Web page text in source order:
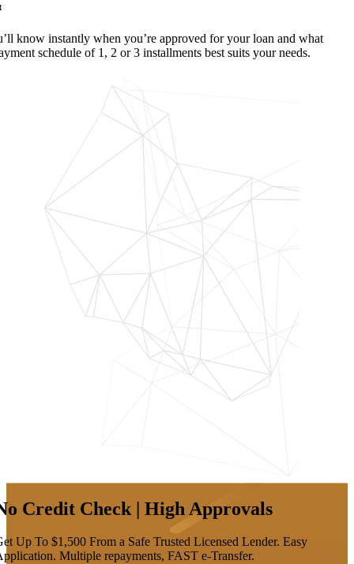
know instantly when you’re approved for your loan and what
schedule of 1, 2 or 3 installments best suits your needs.
Credit Check | High Approvals
Up To $1,500 From a Safe Trusted Licensed Lender. Easy
Multiple repayments, FAST e-Transfer.